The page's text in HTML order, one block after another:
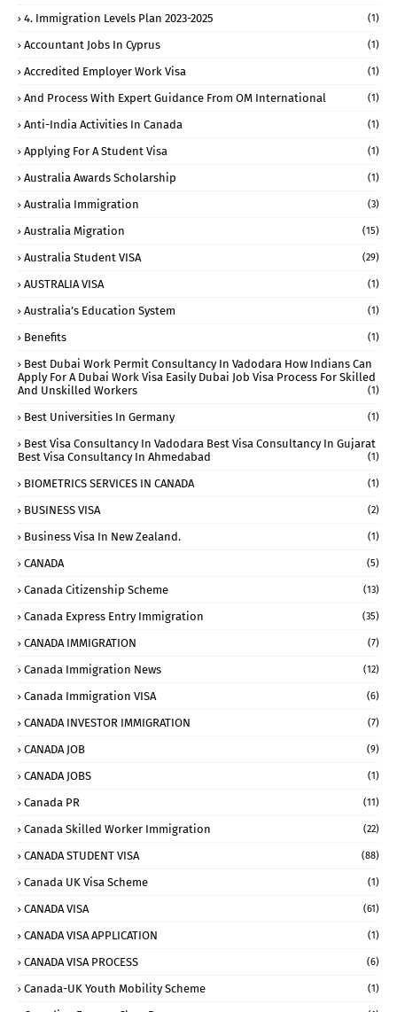
4. Immigration Levels Plan 2023-2025 (1)
Accountant Jobs In Cyprus (1)
Accredited Employer Work Visa (1)
And Process With Expert Guidance From OM International (1)
Anti-India Activities In Canada (1)
Applying For A Student Visa (1)
Australia Awards Scholarship (1)
Australia Immigration (3)
Australia Migration (15)
Australia Student VISA (29)
AUSTRALIA VISA (1)
Australia’s Education System (1)
Benefits (1)
Best Dubai Work Permit Consultancy In Vadodara How Indians Can
Apply For A Dubai Work Visa Easily Dubai Job Visa Process For Skilled
And Unskilled Workers
(1)
Best Universities In Germany (1)
Best Visa Consultancy In Vadodara Best Visa Consultancy In Gujarat
Best Visa Consultancy In Ahmedabad
(1)
BIOMETRICS SERVICES IN CANADA (1)
BUSINESS VISA (2)
Business Visa In New Zealand. (1)
CANADA (5)
Canada Citizenship Scheme (13)
Canada Express Entry Immigration (35)
CANADA IMMIGRATION (7)
Canada Immigration News (12)
Canada Immigration VISA (6)
CANADA INVESTOR IMMIGRATION (7)
CANADA JOB (9)
CANADA JOBS (1)
Canada PR (11)
Canada Skilled Worker Immigration (22)
CANADA STUDENT VISA (88)
Canada UK Visa Scheme (1)
CANADA VISA (61)
CANADA VISA APPLICATION (1)
CANADA VISA PROCESS (6)
Canada-UK Youth Mobility Scheme (1)